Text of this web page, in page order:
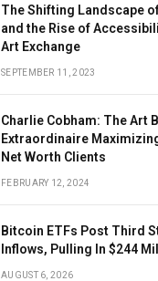
The Shifting Landscape
and the Rise of
Art Exchange
SEPTEMBER 11, 2023
Charlie Cobham: The Art
Extraordinaire
Net Worth Clients
FEBRUARY 12, 2024
Bitcoin ETFs Post Third
Inflows, Pulling In $244
AUGUST 6, 2026